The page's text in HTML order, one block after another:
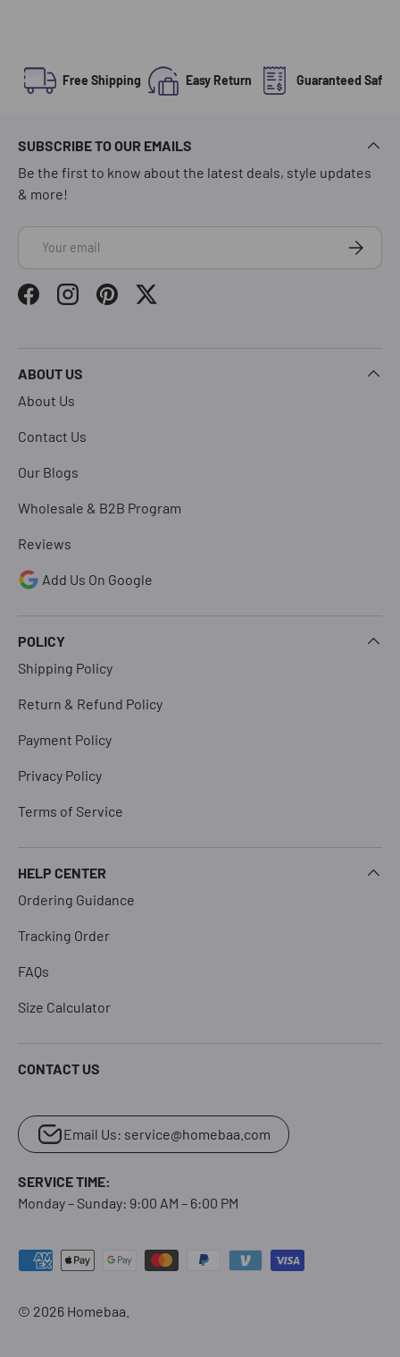
Free Shipping Easy Return Guaranteed Safe
SUBSCRIBE TO OUR EMAILS
Be the first to know about the latest deals, style updates
& more!
Email Subscribe
FacebookInstagramPinterestTwitter
ABOUT US
About Us
Contact Us
Our Blogs
Wholesale & B2B Program
Reviews
Add Us On Google
POLICY
Shipping Policy
Return & Refund Policy
Payment Policy
Privacy Policy
Terms of Service
HELP CENTER
Ordering Guidance
Tracking Order
FAQs
Size Calculator
CONTACT US
Email Us: service@homebaa.com
SERVICE TIME:
Monday – Sunday: 9:00 AM – 6:00 PM
Payment methods accepted
© 2026 Homebaa